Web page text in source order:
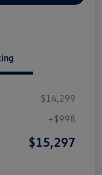
$14,299
+$998
$15,297